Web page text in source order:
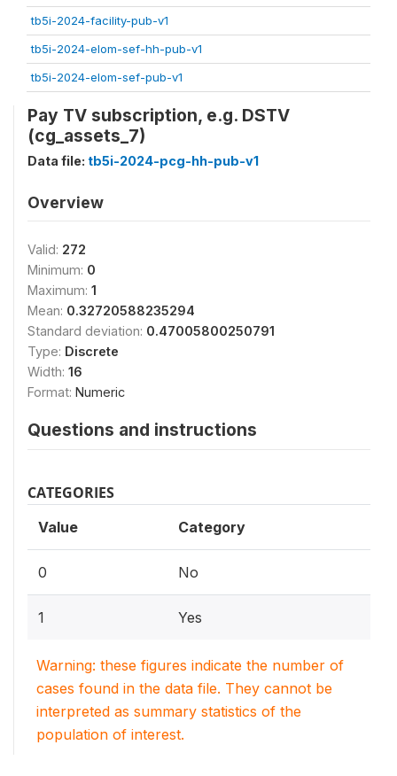
tb5i-2024-facility-pub-v1
tb5i-2024-elom-sef-hh-pub-v1
tb5i-2024-elom-sef-pub-v1
Pay TV subscription, e.g. DSTV
(cg_assets_7)
Data file: tb5i-2024-pcg-hh-pub-v1
Overview
Valid: 272
Minimum: 0
Maximum: 1
Mean: 0.32720588235294
Standard deviation: 0.47005800250791
Type: Discrete
Width: 16
Format: Numeric
Questions and instructions
CATEGORIES
Value Category
0 No
1 Yes
Warning: these figures indicate the number of
cases found in the data file. They cannot be
interpreted as summary statistics of the
population of interest.